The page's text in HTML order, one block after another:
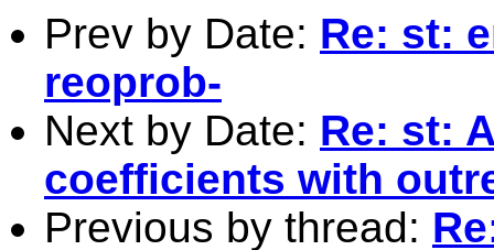
Prev by Date: Re: st:
reoprob-
Next by Date: Re: st:
coefficients with
Previous by thread: